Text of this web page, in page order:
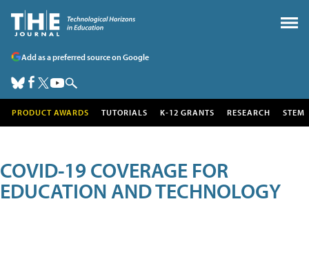
Add as a preferred source on Google
PRODUCT AWARDS TUTORIALS K-12 GRANTS RESEARCH STEM
COVID-19 COVERAGE FOR
EDUCATION AND TECHNOLOGY